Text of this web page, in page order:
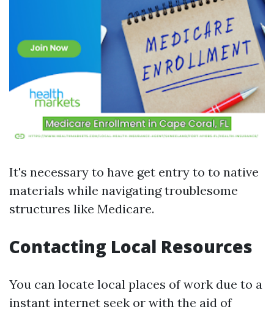
It's necessary to have get entry to to native
materials while navigating troublesome
structures like Medicare.
Contacting Local Resources
You can locate local places of work due to a
instant internet seek or with the aid of